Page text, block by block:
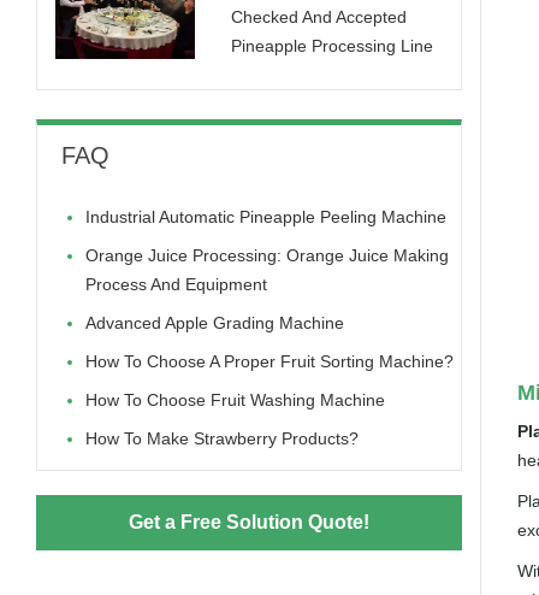
Checked And Accepted
Pineapple Processing Line
FAQ
Industrial Automatic Pineapple Peeling Machine
Orange Juice Processing: Orange Juice Making
Process And Equipment
Advanced Apple Grading Machine
How To Choose A Proper Fruit Sorting Machine?
How To Choose Fruit Washing Machine
How To Make Strawberry Products?
Get a Free Solution Quote!